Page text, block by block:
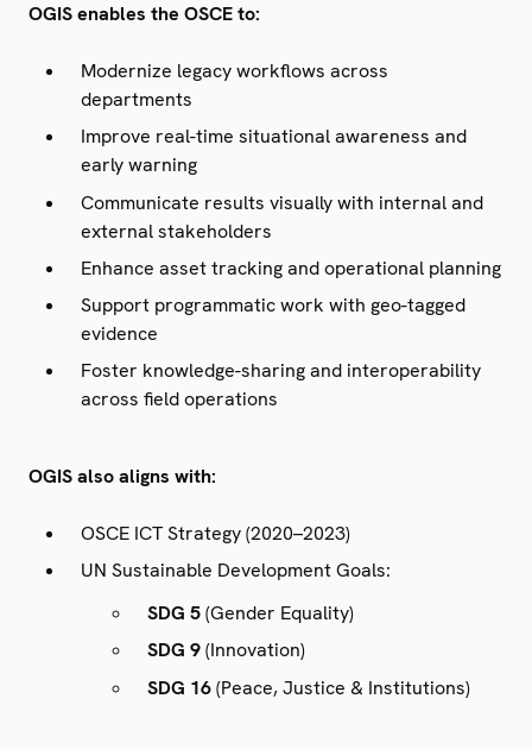
OGIS enables the OSCE to:
Modernize legacy workflows across
departments
Improve real-time situational awareness and
early warning
Communicate results visually with internal and
external stakeholders
Enhance asset tracking and operational planning
Support programmatic work with geo-tagged
evidence
Foster knowledge-sharing and interoperability
across field operations
OGIS also aligns with:
OSCE ICT Strategy (2020–2023)
UN Sustainable Development Goals:
SDG 5(Gender Equality)
SDG 9(Innovation)
SDG 16(Peace, Justice & Institutions)